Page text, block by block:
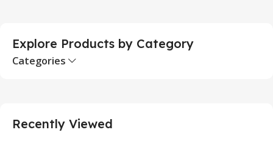
Explore Products by Category
Categories
Recently Viewed